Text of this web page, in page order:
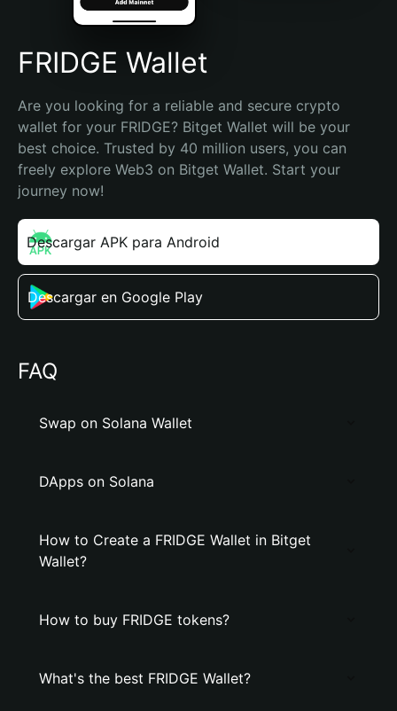
Español (Argentina)
FRIDGE Wallet
Are you looking for a reliable and secure crypto
wallet for your FRIDGE? Bitget Wallet will be your
best choice. Trusted by 40 million users, you can
freely explore Web3 on Bitget Wallet. Start your
journey now!
Descargar APK para Android
Descargar en Google Play
FAQ
Swap on Solana Wallet
DApps on Solana
How to Create a FRIDGE Wallet in Bitget
Wallet?
How to buy FRIDGE tokens?
What's the best FRIDGE Wallet?